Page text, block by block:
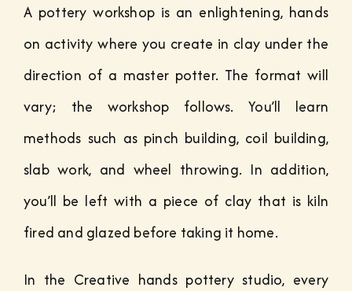
A pottery workshop is an enlightening, hands
on activity where you create in clay under the
direction of a master potter. The format will
vary; the workshop follows. You’ll learn
methods such as pinch building, coil building,
slab work, and wheel throwing. In addition,
you’ll be left with a piece of clay that is kiln
fired and glazed before taking it home.
In the Creative hands pottery studio, every